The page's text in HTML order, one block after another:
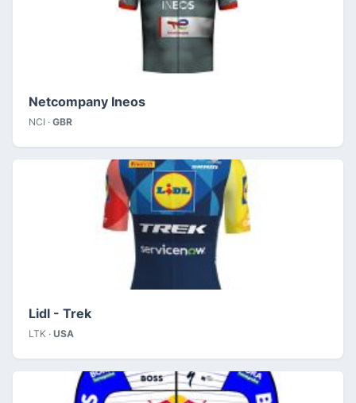
Netcompany Ineos
NCI · GBR
Lidl - Trek
LTK · USA